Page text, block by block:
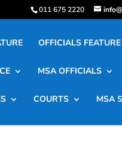
011 675 2220
OFFICIALS FEATURE
MSA OFFICIALS
COURTS MSA